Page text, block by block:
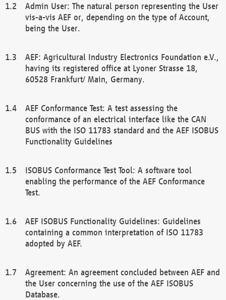
Admin User: The natural person representing the User
vis-a-vis AEF or, depending on the type of Account,
being the User.
AEF: Agricultural Industry Electronics Foundation e.V.,
having its registered office at Lyoner Strasse 18,
60528 Frankfurt/ Main, Germany.
AEF Conformance Test: A test assessing the
conformance of an electrical interface like the CAN
BUS with the ISO 11783 standard and the AEF ISOBUS
Functionality Guidelines
ISOBUS Conformance Test Tool: A software tool
enabling the performance of the AEF Conformance
Test.
AEF ISOBUS Functionality Guidelines: Guidelines
containing a common interpretation of ISO 11783
adopted by AEF.
Agreement: An agreement concluded between AEF and
the User concerning the use of the AEF ISOBUS
Database.